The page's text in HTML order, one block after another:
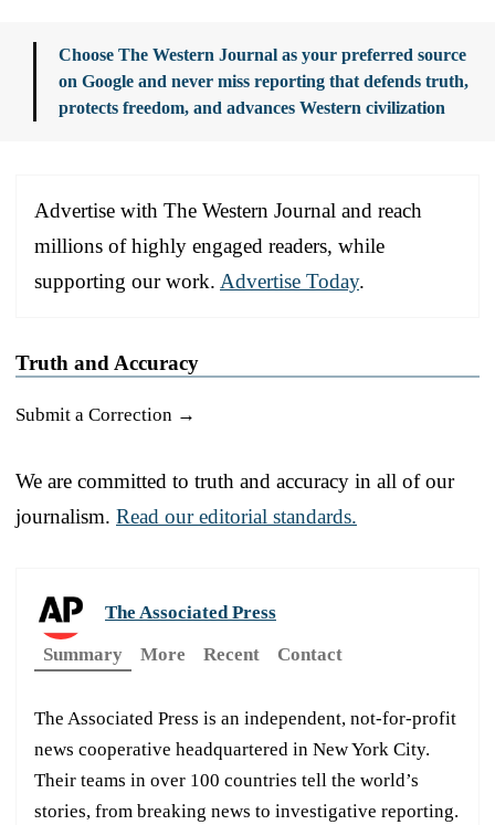
Choose The Western Journal as your preferred source
on Google and never miss reporting that defends truth,
protects freedom, and advances Western civilization
Advertise with The Western Journal and reach
millions of highly engaged readers, while
supporting our work. Advertise Today.
Truth and Accuracy
Submit a Correction →
We are committed to truth and accuracy in all of our
journalism. Read our editorial standards.
The Associated Press
Summary
More Recent Contact
The Associated Press is an independent, not-for-profit
news cooperative headquartered in New York City.
Their teams in over 100 countries tell the world’s
stories, from breaking news to investigative reporting.